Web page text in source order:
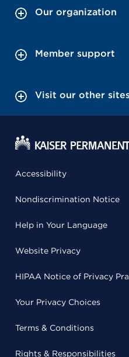
Our organization
Member support
Visit our other
Accessibility
Nondiscrimination Notice
Help in Your Language
Website Privacy
HIPAA Notice of Privacy
Your Privacy Choices
Terms & Conditions
Rights & Responsibilities